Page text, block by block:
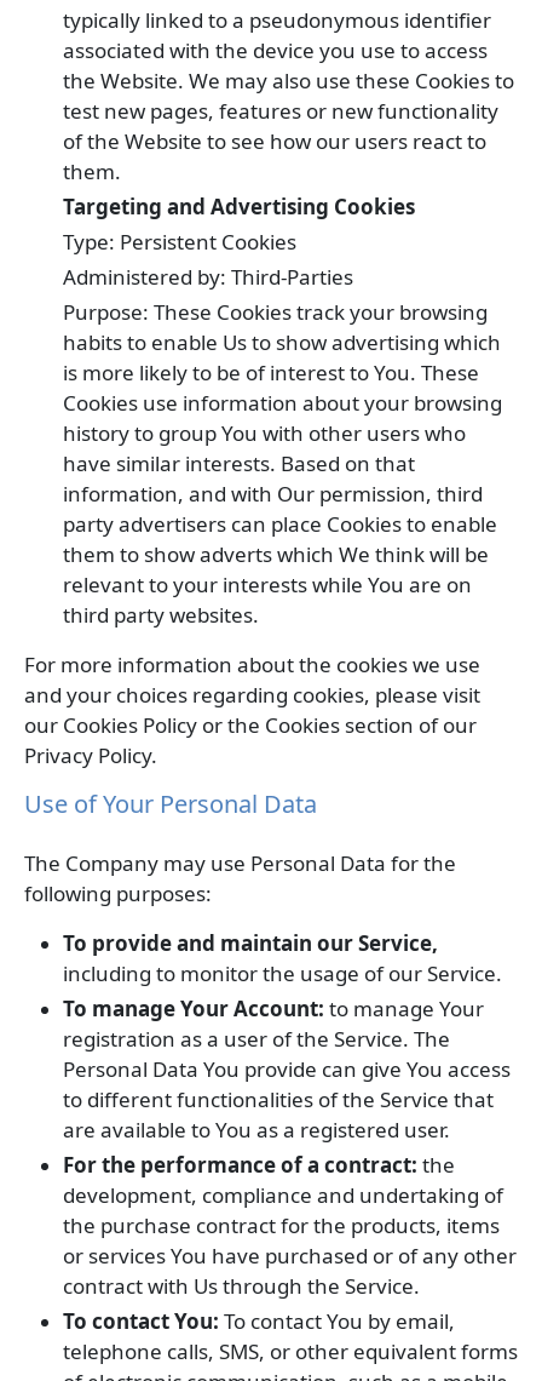
typically linked to a pseudonymous identifier
associated with the device you use to access
the Website. We may also use these Cookies to
test new pages, features or new functionality
of the Website to see how our users react to
them.
Targeting and Advertising Cookies
Type: Persistent Cookies
Administered by: Third-Parties
Purpose: These Cookies track your browsing
habits to enable Us to show advertising which
is more likely to be of interest to You. These
Cookies use information about your browsing
history to group You with other users who
have similar interests. Based on that
information, and with Our permission, third
party advertisers can place Cookies to enable
them to show adverts which We think will be
relevant to your interests while You are on
third party websites.
For more information about the cookies we use
and your choices regarding cookies, please visit
our Cookies Policy or the Cookies section of our
Privacy Policy.
Use of Your Personal Data
The Company may use Personal Data for the
following purposes:
To provide and maintain our Service,
including to monitor the usage of our Service.
To manage Your Account: to manage Your
registration as a user of the Service. The
Personal Data You provide can give You access
to different functionalities of the Service that
are available to You as a registered user.
For the performance of a contract: the
development, compliance and undertaking of
the purchase contract for the products, items
or services You have purchased or of any other
contract with Us through the Service.
To contact You: To contact You by email,
telephone calls, SMS, or other equivalent forms